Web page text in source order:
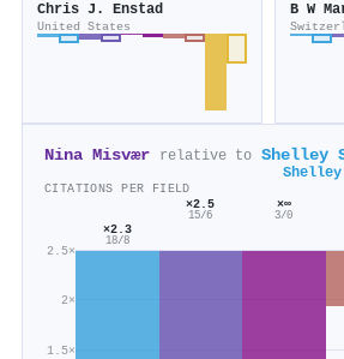
Chris J. Enstad
United States
B W
Nina Misvær relative to Shelley
CITATIONS PER FIELD
1.5×
2×
2.5×
×2.3
18/8
×2.5
15/6
×∞
3/0